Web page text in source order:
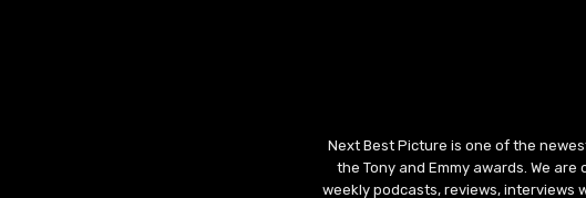
Next Best Picture is one of the
the Tony and Emmy awards. We
weekly podcasts, reviews, interviews